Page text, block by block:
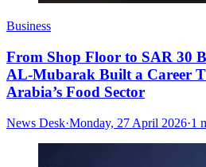
Business
From Shop Floor to SAR 30
AL-Mubarak Built a Career
Arabia’s Food Sector
News Desk·Monday, 27 April 2026·1